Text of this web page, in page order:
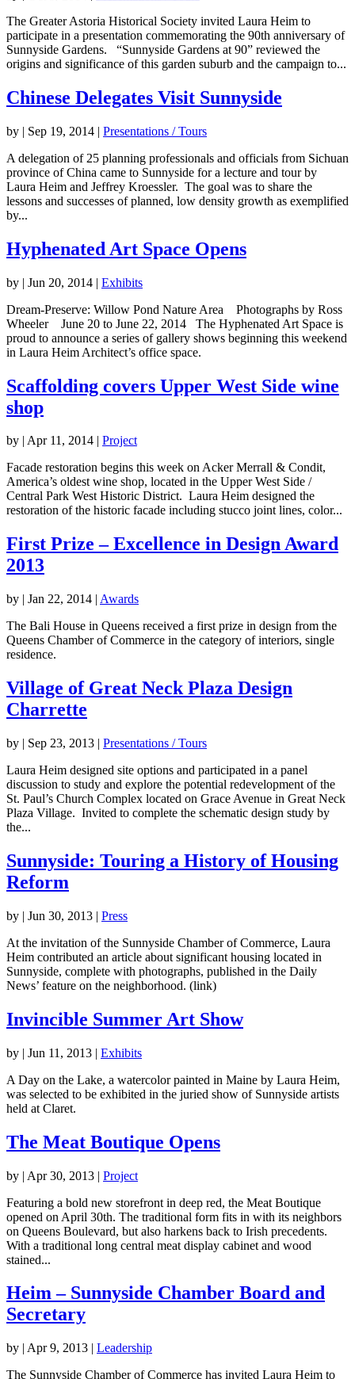
The Greater Astoria Historical Society invited Laura Heim to
participate in a presentation commemorating the 90th anniversary of
Sunnyside Gardens. “Sunnyside Gardens at 90” reviewed the
origins and significance of this garden suburb and the campaign to...
Chinese Delegates Visit Sunnyside
by | Sep 19, 2014 | Presentations / Tours
A delegation of 25 planning professionals and officials from Sichuan
province of China came to Sunnyside for a lecture and tour by
Laura Heim and Jeffrey Kroessler. The goal was to share the
lessons and successes of planned, low density growth as exemplified
by...
Hyphenated Art Space Opens
by | Jun 20, 2014 | Exhibits
Dream-Preserve: Willow Pond Nature Area Photographs by Ross
Wheeler June 20 to June 22, 2014 The Hyphenated Art Space is
proud to announce a series of gallery shows beginning this weekend
in Laura Heim Architect’s office space.
Scaffolding covers Upper West Side wine
shop
by | Apr 11, 2014 | Project
Facade restoration begins this week on Acker Merrall & Condit,
America’s oldest wine shop, located in the Upper West Side /
Central Park West Historic District. Laura Heim designed the
restoration of the historic facade including stucco joint lines, color...
First Prize – Excellence in Design Award
2013
by | Jan 22, 2014 | Awards
The Bali House in Queens received a first prize in design from the
Queens Chamber of Commerce in the category of interiors, single
residence.
Village of Great Neck Plaza Design
Charrette
by | Sep 23, 2013 | Presentations / Tours
Laura Heim designed site options and participated in a panel
discussion to study and explore the potential redevelopment of the
St. Paul’s Church Complex located on Grace Avenue in Great Neck
Plaza Village. Invited to complete the schematic design study by
the...
Sunnyside: Touring a History of Housing
Reform
by | Jun 30, 2013 | Press
At the invitation of the Sunnyside Chamber of Commerce, Laura
Heim contributed an article about significant housing located in
Sunnyside, complete with photographs, published in the Daily
News’ feature on the neighborhood. (link)
Invincible Summer Art Show
by | Jun 11, 2013 | Exhibits
A Day on the Lake, a watercolor painted in Maine by Laura Heim,
was selected to be exhibited in the juried show of Sunnyside artists
held at Claret.
The Meat Boutique Opens
by | Apr 30, 2013 | Project
Featuring a bold new storefront in deep red, the Meat Boutique
opened on April 30th. The traditional form fits in with its neighbors
on Queens Boulevard, but also harkens back to Irish precedents.
With a traditional long central meat display cabinet and wood
stained...
Heim – Sunnyside Chamber Board and
Secretary
by | Apr 9, 2013 | Leadership
The Sunnyside Chamber of Commerce has invited Laura Heim to